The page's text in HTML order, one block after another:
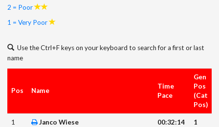
2 = Poor
1 = Very Poor
Use the Ctrl+F keys on your keyboard to search for a first or last
name
Pos Name
Time
Pace
Gen
Pos
(Cat
Pos)
1
Janco Wiese
00:32:14
1